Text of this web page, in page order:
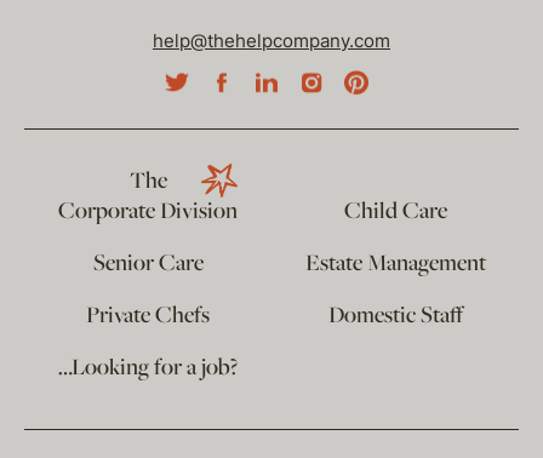
help@thehelpcompany.com
The
Corporate Division
Child Care
Senior Care
Estate Management
Private Chefs
Domestic Staff
…Looking for a job?